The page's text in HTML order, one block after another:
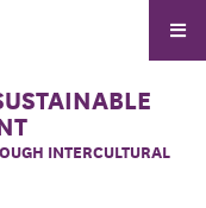
INTERCULTURAL